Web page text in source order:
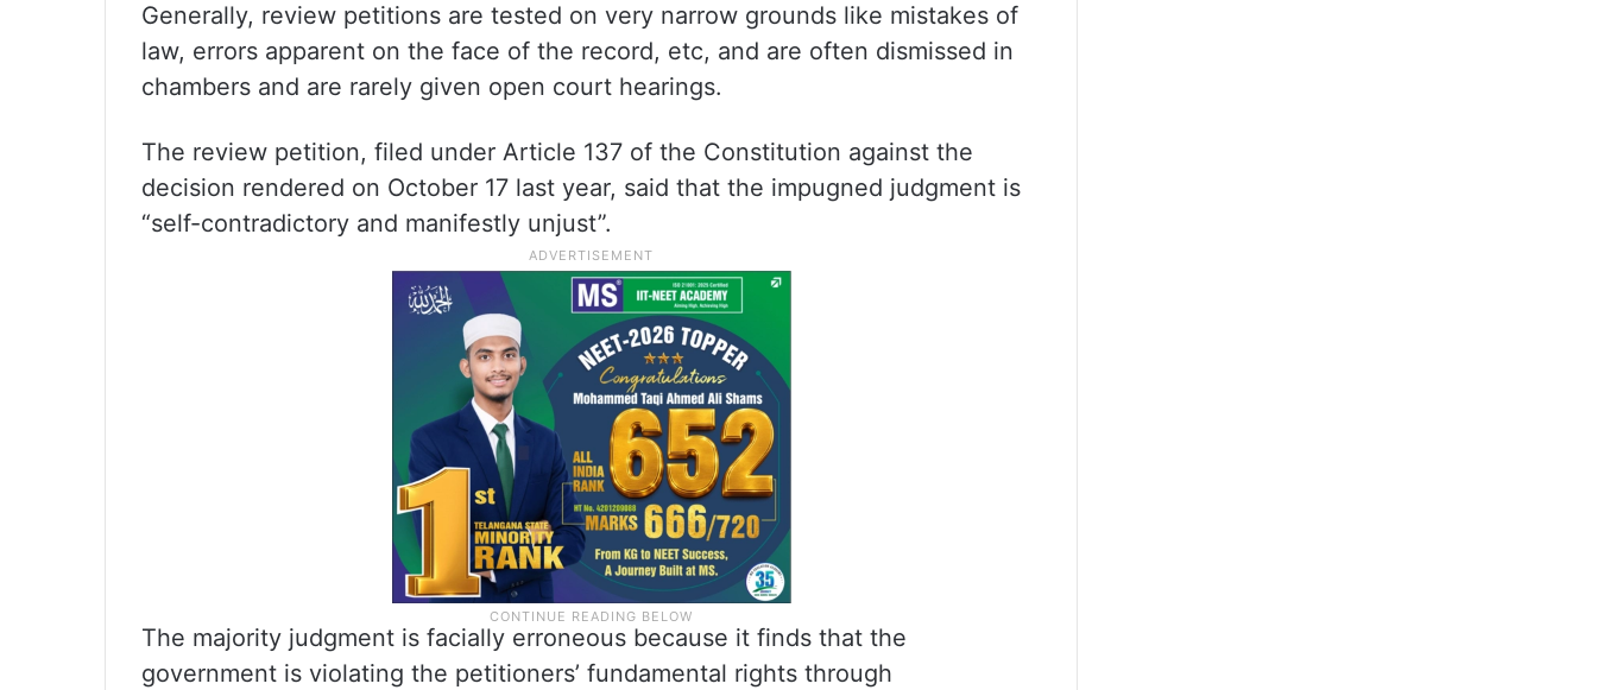
Generally, review petitions are tested on very narrow grounds like mistakes of
law, errors apparent on the face of the record, etc, and are often dismissed in
chambers and are rarely given open court hearings.
The review petition, filed under Article 137 of the Constitution against the
decision rendered on October 17 last year, said that the impugned judgment is
“self-contradictory and manifestly unjust”.
The majority judgment is facially erroneous because it finds that the
government is violating the petitioners’ fundamental rights through